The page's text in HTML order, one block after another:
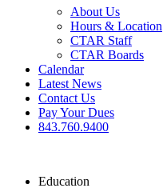
About Us
Hours & Location
CTAR Staff
CTAR Boards
Calendar
Latest News
Contact Us
Pay Your Dues
843.760.9400
Education